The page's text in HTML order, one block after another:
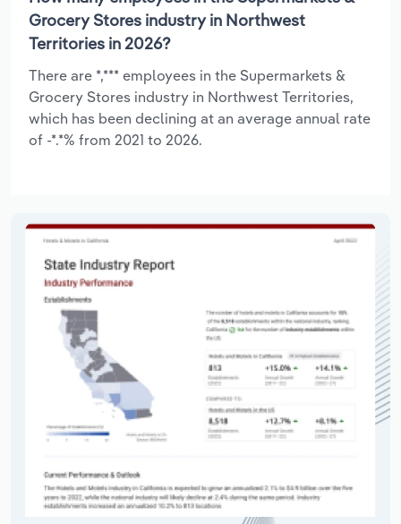
Grocery Stores industry in Northwest
Territories in 2026?
There are *,*** employees in the Supermarkets &
Grocery Stores industry in Northwest Territories,
which has been declining at an average annual rate
of -*.*% from 2021 to 2026.